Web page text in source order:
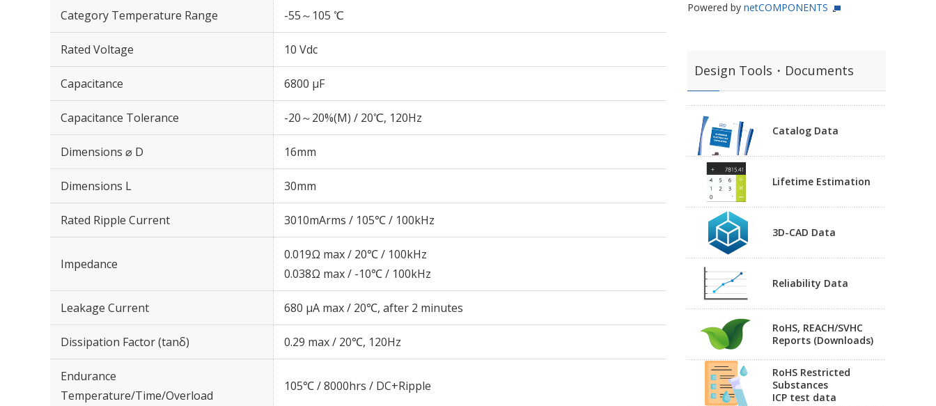
Category Temperature Range -55～105 ℃
Rated Voltage 10 Vdc
Capacitance 6800 µF
Capacitance Tolerance -20～20%(M) / 20℃, 120Hz
Dimensions ⌀ D 16mm
Dimensions L 30mm
Rated Ripple Current 3010mArms / 105℃ / 100kHz
Impedance
0.019Ω max / 20℃ / 100kHz
0.038Ω max / -10℃ / 100kHz
Leakage Current 680 μA max / 20℃, after 2 minutes
Dissipation Factor (tanδ) 0.29 max / 20℃, 120Hz
Endurance
Temperature/Time/Overload
105℃ / 8000hrs / DC+Ripple
Powered by netCOMPONENTS
Design Tools・Documents
Catalog Data
Lifetime Estimation
3D-CAD Data
Reliability Data
RoHS, REACH/SVHC
Reports (Downloads)
RoHS Restricted
Substances
ICP test data